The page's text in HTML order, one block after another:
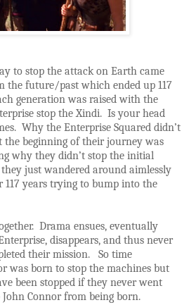
to stop the attack on Earth came
the future/past which ended up 117
generation was raised with the
stop the Xindi. Is your head
Why the Enterprise Squared didn’t
the beginning of their journey was
why they didn’t stop the initial
just wandered around aimlessly
117 years trying to bump into the
Drama ensues, eventually
disappears, and thus never
their mission. So time
was born to stop the machines but
been stopped if they never went
Connor from being born.